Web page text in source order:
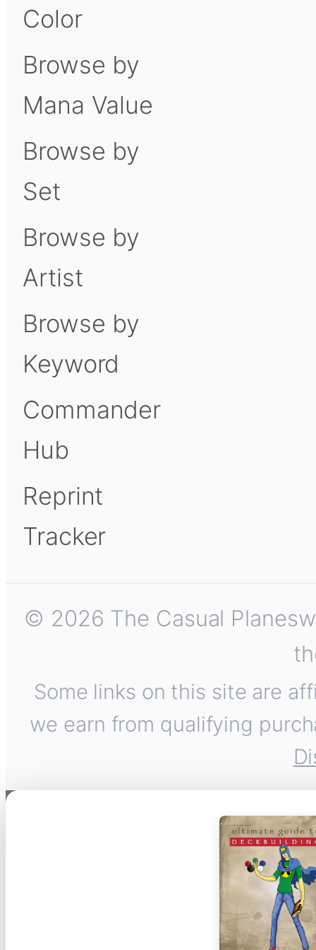
Color
Browse by
Mana Value
Browse by
Set
Browse by
Artist
Browse by
Keyword
Commander
Hub
Reprint
Tracker
© 2026 The Casual
Some links on this site are
we earn from qualifying